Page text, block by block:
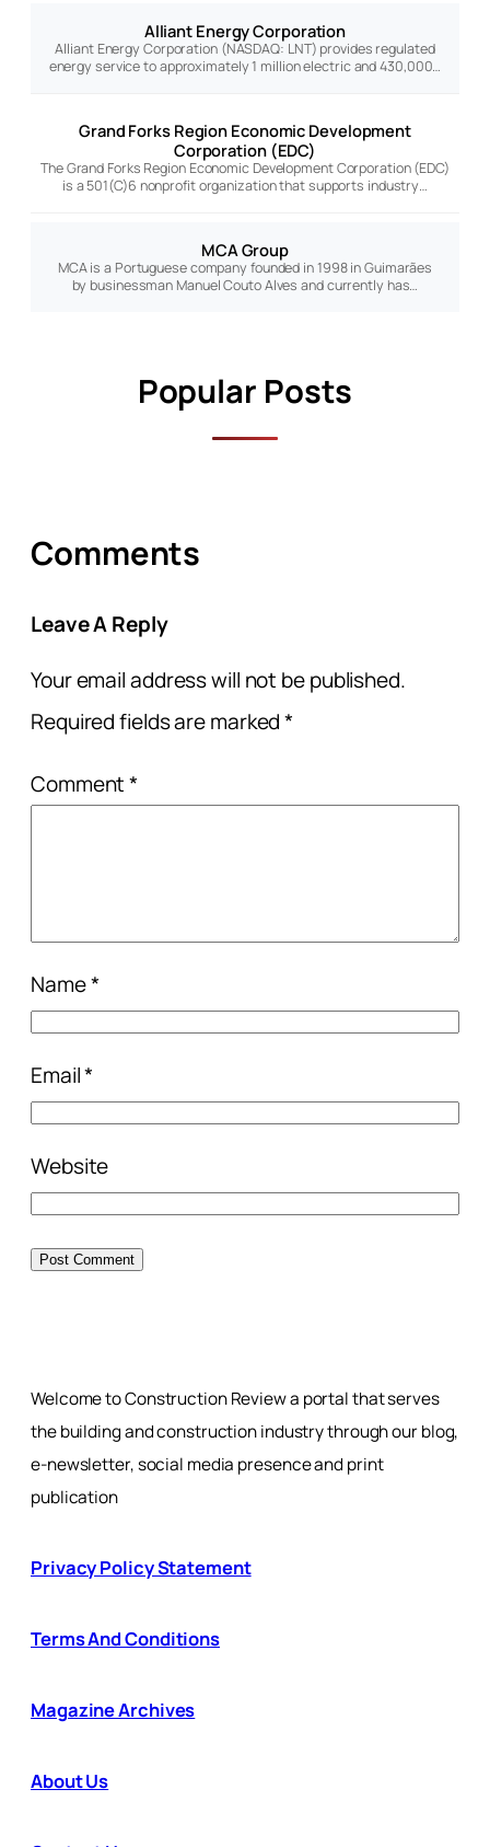
Alliant Energy Corporation
Alliant Energy Corporation (NASDAQ: LNT) provides regulated
energy service to approximately 1 million electric and 430,000…
Grand Forks Region Economic Development
Corporation (EDC)
The Grand Forks Region Economic Development Corporation (EDC)
is a 501(C)6 nonprofit organization that supports industry…
MCA Group
MCA is a Portuguese company founded in 1998 in Guimarães
by businessman Manuel Couto Alves and currently has…
Popular Posts
Comments
Leave A Reply
Your email address will not be published.
Required fields are marked*
Comment*
Name*
Email*
Website
Welcome to Construction Review a portal that serves
the building and construction industry through our blog,
e-newsletter, social media presence and print
publication
Privacy Policy Statement
Terms And Conditions
Magazine Archives
About Us